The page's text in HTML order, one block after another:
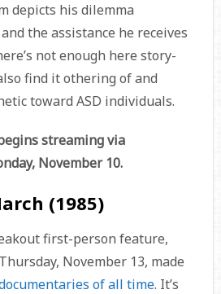
depicts his dilemma
the assistance he receives
not enough here story-
find it othering of and
toward ASD individuals.
streaming via
November 10.
(1985)
first-person feature,
November 13, made
of all time. It’s